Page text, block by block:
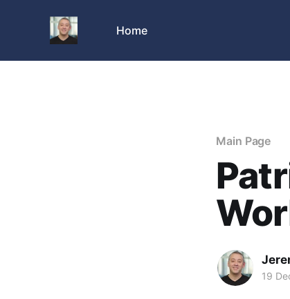
Home
Main Page
19